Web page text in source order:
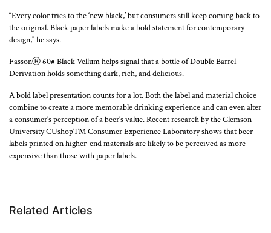
“Every color tries to the ‘new black,’ but consumers still keep coming back to
the original. Black paper labels make a bold statement for contemporary
design,” he says.
FassonⓇ 60# Black Vellum helps signal that a bottle of Double Barrel
Derivation holds something dark, rich, and delicious.
A bold label presentation counts for a lot. Both the label and material choice
combine to create a more memorable drinking experience and can even alter
a consumer’s perception of a beer’s value. Recent research by the Clemson
University CUshopTM Consumer Experience Laboratory shows that beer
labels printed on higher-end materials are likely to be perceived as more
expensive than those with paper labels.
Related Articles